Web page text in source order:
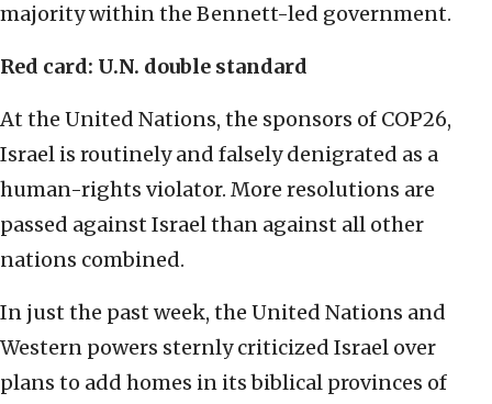
majority within the Bennett-led government.
Red card: U.N. double standard
At the United Nations, the sponsors of COP26,
Israel is routinely and falsely denigrated as a
human-rights violator. More resolutions are
passed against Israel than against all other
nations combined.
In just the past week, the United Nations and
Western powers sternly criticized Israel over
plans to add homes in its biblical provinces of